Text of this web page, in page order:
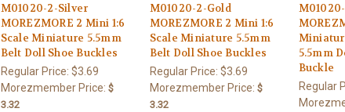
M01020-2-Silver
MOREZMORE 2 Mini 1:6
Scale Miniature 5.5mm
Belt Doll Shoe Buckles
Regular Price: $3.69
Morezmember Price: $
3.32
M01020-2-Gold
MOREZMORE 2 Mini 1:6
Scale Miniature 5.5mm
Belt Doll Shoe Buckles
Regular Price: $3.69
Morezmember Price: $
3.32
5.5mm
Buckle
Regular